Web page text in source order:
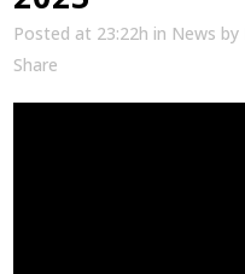
Posted at 23:22h in News by
Share